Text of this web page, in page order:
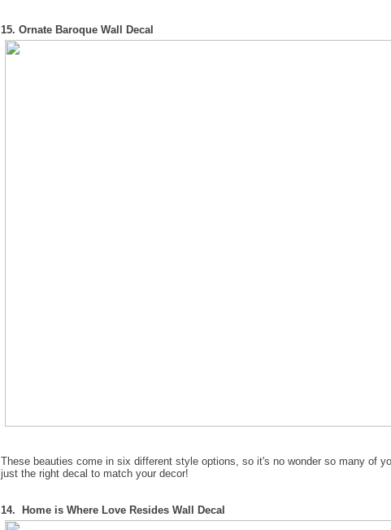
15. Ornate Baroque Wall Decal
These beauties come in six different style options, so it's no wonder so many of
just the right decal to match your decor!
14. Home is Where Love Resides Wall Decal